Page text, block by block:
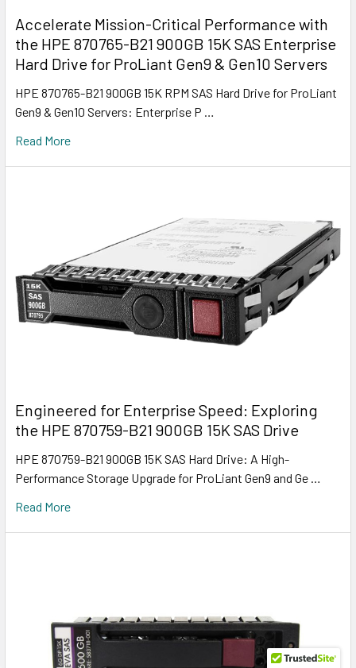
Accelerate Mission-Critical Performance with
the HPE 870765-B21 900GB 15K SAS Enterprise
Hard Drive for ProLiant Gen9 & Gen10 Servers
HPE 870765-B21 900GB 15K RPM SAS Hard Drive for ProLiant
Gen9 & Gen10 Servers: Enterprise P …
Read More
Engineered for Enterprise Speed: Exploring
the HPE 870759-B21 900GB 15K SAS Drive
HPE 870759-B21 900GB 15K SAS Hard Drive: A High-
Performance Storage Upgrade for ProLiant Gen9 and Ge …
Read More